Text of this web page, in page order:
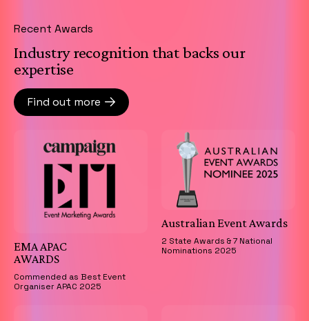
Recent Awards
Industry recognition that backs our
expertise
Find out more
EMA APAC
AWARDS
Commended as Best Event
Organiser APAC 2025
Australian Event Awards
2 State Awards & 7 National
Nominations 2025